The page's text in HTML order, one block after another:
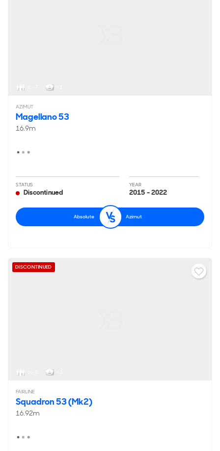
AZIMUT
Magellano 53
16.9m
STATUS
Discontinued
YEAR
2015 - 2022
Absolute Azimut
DISCONTINUED
FAIRLINE
Squadron 53 (Mk2)
16.92m